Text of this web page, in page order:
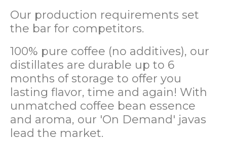
Our production requirements set
the bar for competitors.
100% pure coffee (no additives), our
distillates are durable up to 6
months of storage to offer you
lasting flavor, time and again! With
unmatched coffee bean essence
and aroma, our 'On Demand' javas
lead the market.